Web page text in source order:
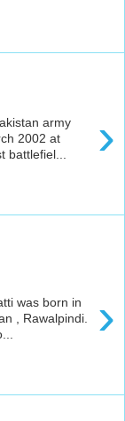
›
army
2002 at
battlefiel...
›
was born in
, Rawalpindi.